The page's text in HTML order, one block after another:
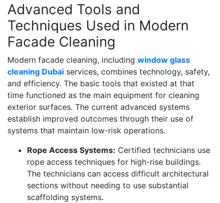
Advanced Tools and
Techniques Used in Modern
Facade Cleaning
Modern facade cleaning, including window glass
cleaning Dubai services, combines technology, safety,
and efficiency. The basic tools that existed at that
time functioned as the main equipment for cleaning
exterior surfaces. The current advanced systems
establish improved outcomes through their use of
systems that maintain low-risk operations.
Rope Access Systems: Certified technicians use
rope access techniques for high-rise buildings.
The technicians can access difficult architectural
sections without needing to use substantial
scaffolding systems.